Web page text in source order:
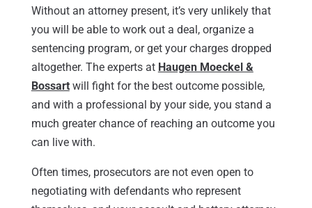
Without an attorney present, it’s very unlikely that
you will be able to work out a deal, organize a
sentencing program, or get your charges dropped
altogether. The experts at Haugen Moeckel &
Bossartwill fight for the best outcome possible,
and with a professional by your side, you stand a
much greater chance of reaching an outcome you
can live with.
Often times, prosecutors are not even open to
negotiating with defendants who represent